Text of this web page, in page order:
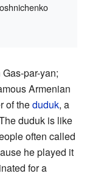
par-yan;
Armenian
of theduduk, a
duduk is like
often called
he played it
for a